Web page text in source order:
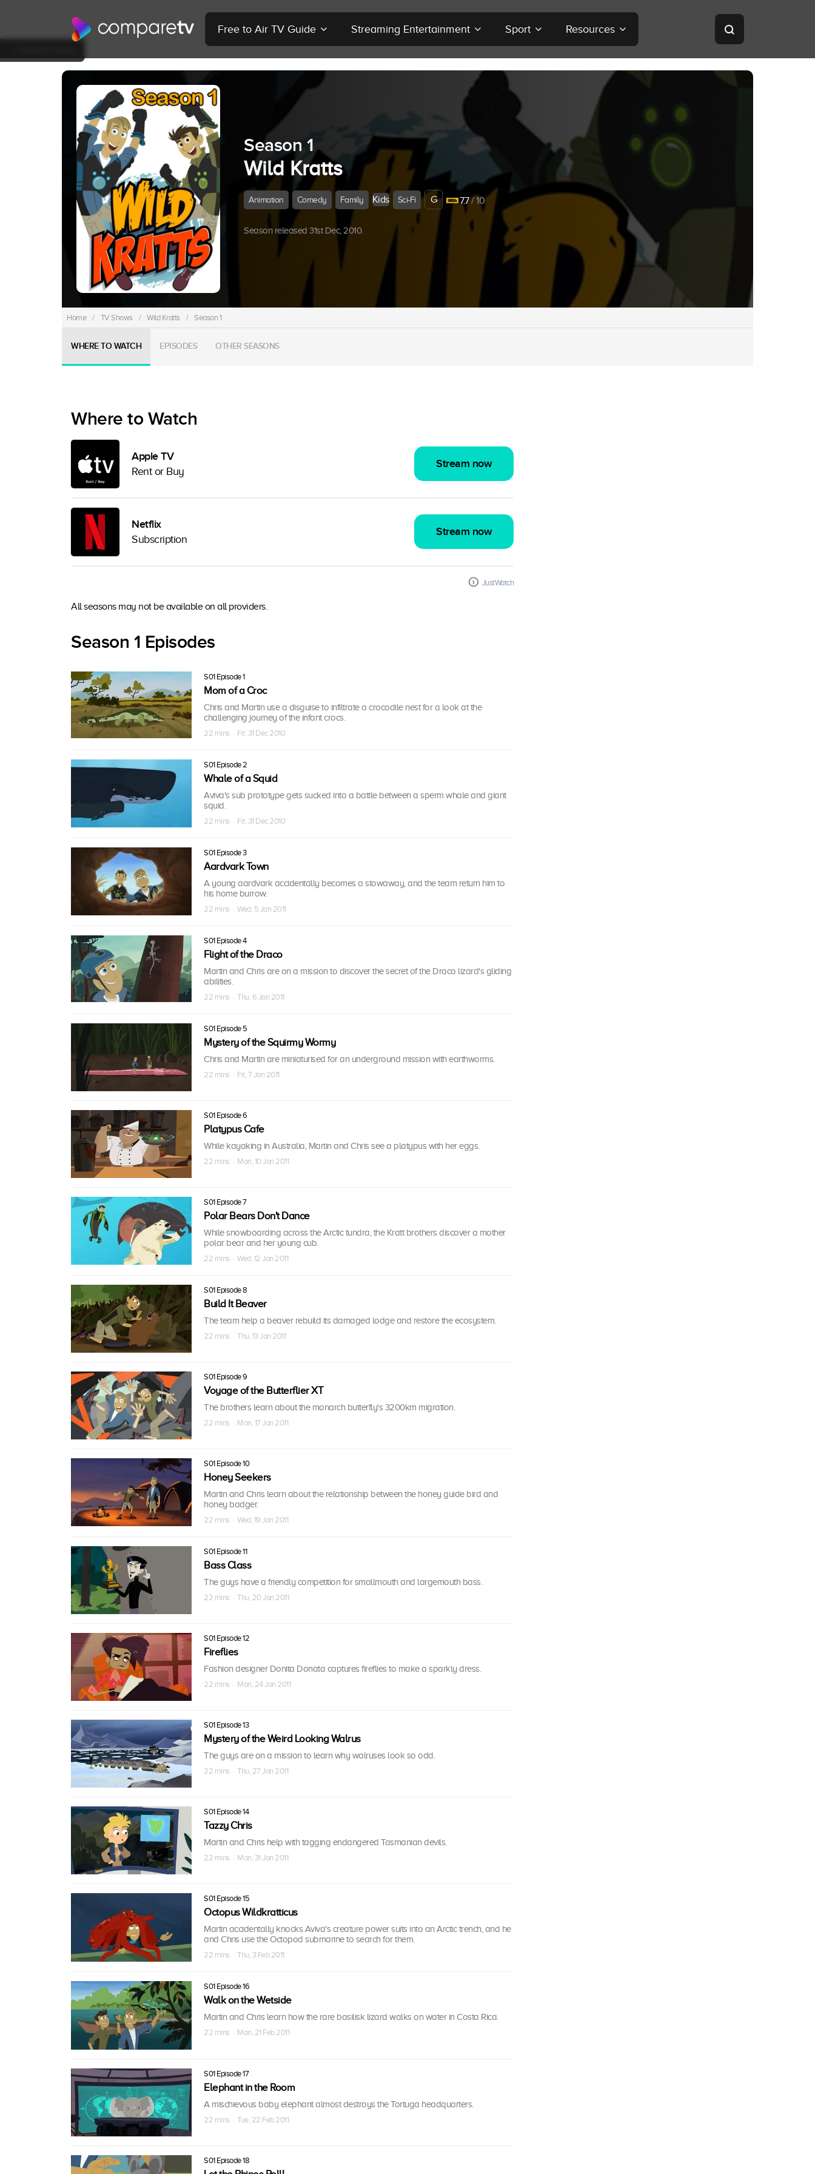
Free to Air TV Guide Streaming Entertainment Sport Resources
Season 1
Wild Kratts
Animation Comedy Family Kids Sci-Fi G 7.7/ 10
Season released 31st Dec, 2010.
Home / TV Shows / Wild Kratts / Season 1
WHERE TO WATCH EPISODES OTHER SEASONS
Where to Watch
Apple TV
Rent or Buy
Stream now
Netflix
Subscription
Stream now
JustWatch
All seasons may not be available on all providers.
Season 1 Episodes
S01 Episode 1
Mom of a Croc
Chris and Martin use a disguise to infiltrate a crocodile nest for a look at the
challenging journey of the infant crocs.
22 mins · Fri, 31 Dec 2010
S01 Episode 2
Whale of a Squid
Aviva's sub prototype gets sucked into a battle between a sperm whale and giant
squid.
22 mins · Fri, 31 Dec 2010
S01 Episode 3
Aardvark Town
A young aardvark accidentally becomes a stowaway, and the team return him to
his home burrow.
22 mins · Wed, 5 Jan 2011
S01 Episode 4
Flight of the Draco
Martin and Chris are on a mission to discover the secret of the Draco lizard's gliding
abilities.
22 mins · Thu, 6 Jan 2011
S01 Episode 5
Mystery of the Squirmy Wormy
Chris and Martin are miniaturised for an underground mission with earthworms.
22 mins · Fri, 7 Jan 2011
S01 Episode 6
Platypus Cafe
While kayaking in Australia, Martin and Chris see a platypus with her eggs.
22 mins · Mon, 10 Jan 2011
S01 Episode 7
Polar Bears Don't Dance
While snowboarding across the Arctic tundra, the Kratt brothers discover a mother
polar bear and her young cub.
22 mins · Wed, 12 Jan 2011
S01 Episode 8
Build It Beaver
The team help a beaver rebuild its damaged lodge and restore the ecosystem.
22 mins · Thu, 13 Jan 2011
S01 Episode 9
Voyage of the Butterflier XT
The brothers learn about the monarch butterfly's 3200km migration.
22 mins · Mon, 17 Jan 2011
S01 Episode 10
Honey Seekers
Martin and Chris learn about the relationship between the honey guide bird and
honey badger.
22 mins · Wed, 19 Jan 2011
S01 Episode 11
Bass Class
The guys have a friendly competition for smallmouth and largemouth bass.
22 mins · Thu, 20 Jan 2011
S01 Episode 12
Fireflies
Fashion designer Donita Donata captures fireflies to make a sparkly dress.
22 mins · Mon, 24 Jan 2011
S01 Episode 13
Mystery of the Weird Looking Walrus
The guys are on a mission to learn why walruses look so odd.
22 mins · Thu, 27 Jan 2011
S01 Episode 14
Tazzy Chris
Martin and Chris help with tagging endangered Tasmanian devils.
22 mins · Mon, 31 Jan 2011
S01 Episode 15
Octopus Wildkratticus
Martin accidentally knocks Aviva's creature power suits into an Arctic trench, and he
and Chris use the Octopod submarine to search for them.
22 mins · Thu, 3 Feb 2011
S01 Episode 16
Walk on the Wetside
Martin and Chris learn how the rare basilisk lizard walks on water in Costa Rica.
22 mins · Mon, 21 Feb 2011
S01 Episode 17
Elephant in the Room
A mischievous baby elephant almost destroys the Tortuga headquarters.
22 mins · Tue, 22 Feb 2011
S01 Episode 18